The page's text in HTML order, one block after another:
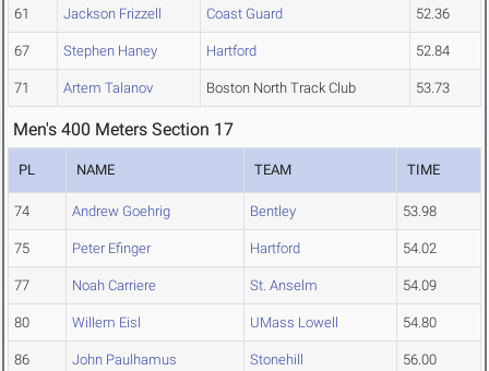
61 Jackson Frizzell Coast Guard 52.36
67 Stephen Haney Hartford 52.84
71 Artem Talanov Boston North Track Club 53.73
Men's 400 Meters Section 17
PL NAME TEAM TIME
74 Andrew Goehrig Bentley 53.98
75 Peter Efinger Hartford 54.02
77 Noah Carriere St. Anselm 54.09
80 Willem Eisl UMass Lowell 54.80
86 John Paulhamus Stonehill 56.00